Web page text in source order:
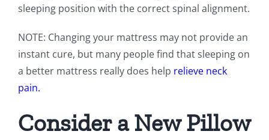
sleeping position with the correct spinal alignment.
NOTE: Changing your mattress may not provide an
instant cure, but many people find that sleeping on
a better mattress really does help relieve neck
pain.
Consider a New Pillow